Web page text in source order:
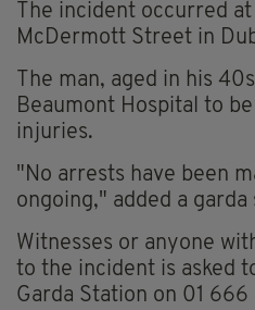
The incident occurred
McDermott Street in
The man, aged in his
Beaumont Hospital to
injuries.
"No arrests have been
ongoing," added a garda
Witnesses or anyone
to the incident is asked
Garda Station on 01